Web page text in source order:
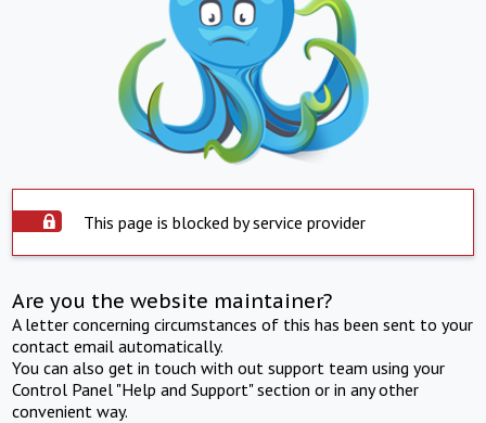
This page is blocked by service provider
Are you the website maintainer?
A letter concerning circumstances of this has been sent to your
contact email automatically.
You can also get in touch with out support team using your
Control Panel "Help and Support" section or in any other
convenient way.